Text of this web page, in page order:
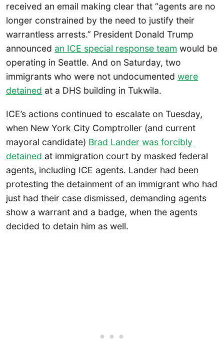
received an email making clear that “agents are no
longer constrained by the need to justify their
warrantless arrests.” President Donald Trump
announced an ICE special response team would be
operating in Seattle. And on Saturday, two
immigrants who were not undocumented were
detained at a DHS building in Tukwila.
ICE’s actions continued to escalate on Tuesday,
when New York City Comptroller (and current
mayoral candidate) Brad Lander was forcibly
detained at immigration court by masked federal
agents, including ICE agents. Lander had been
protesting the detainment of an immigrant who had
just had their case dismissed, demanding agents
show a warrant and a badge, when the agents
decided to detain him as well.